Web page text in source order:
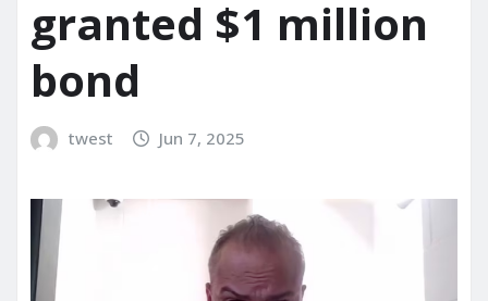
granted $1 million
bond
twest Jun 7, 2025